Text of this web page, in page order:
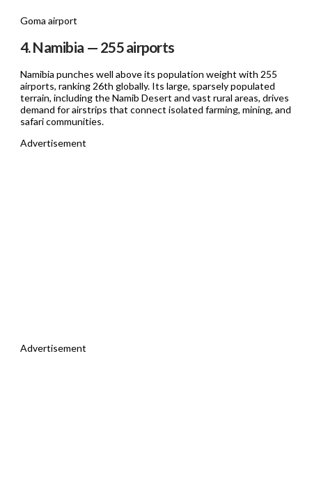
Goma airport
4. Namibia — 255 airports
Namibia punches well above its population weight with 255
airports, ranking 26th globally. Its large, sparsely populated
terrain, including the Namib Desert and vast rural areas, drives
demand for airstrips that connect isolated farming, mining, and
safari communities.
Advertisement
Advertisement